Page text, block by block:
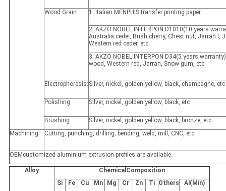
Wood Grain: 1. Italian MENPHIS transfer printing paper.
2. AKZO NOBEL INTERPON D1010(10 years
Australia ceder, Bush cherry, Chest nut, Jarrah I,
Western red ceder, etc.
3. AKZO NOBEL INTERPON D34(5 years
wood, Western red, Jarrah, Snow gum, etc.
Electrophoresis: Silver, nickel, golden yellow, black, champagne, etc
Polishing Silver, nickel, golden yellow, black, etc
Brushing:
Silver, nickel, golden yellow, black, bronze, etc
Machining:
Cutting, punching, drilling, bending, weld, mill, CNC, etc.
OEMcustomized aluminium extrusion profiles are available.
Alloy
ChemicalComposition
Si
Fe Cu Mn Mg Cr Zn Ti Others
Al(Min)